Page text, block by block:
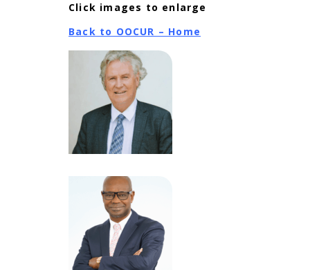
Click images to enlarge
Back to OOCUR – Home